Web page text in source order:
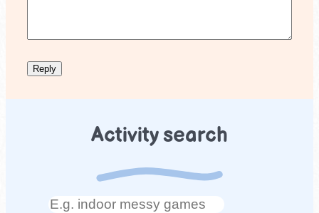
Activity search
Search